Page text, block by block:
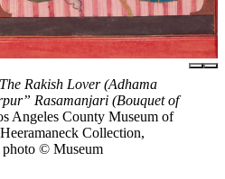
The Rakish Lover (Adhama
Rasamanjari (Bouquet of
Angeles County Museum of
Collection,
photo © Museum